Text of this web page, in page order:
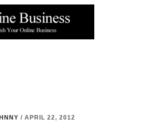
/ APRIL 22, 2012